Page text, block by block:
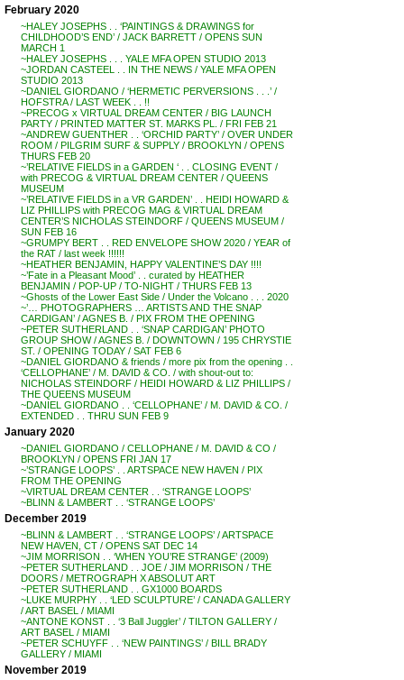
February 2020
~HALEY JOSEPHS . . ‘PAINTINGS & DRAWINGS for
CHILDHOOD’S END’ / JACK BARRETT / OPENS SUN
MARCH 1
~HALEY JOSEPHS . . . YALE MFA OPEN STUDIO 2013
~JORDAN CASTEEL . . IN THE NEWS / YALE MFA OPEN
STUDIO 2013
~DANIEL GIORDANO / ‘HERMETIC PERVERSIONS . . .’ /
HOFSTRA / LAST WEEK . . !!
~PRECOG x VIRTUAL DREAM CENTER / BIG LAUNCH
PARTY / PRINTED MATTER ST. MARKS PL. / FRI FEB 21
~ANDREW GUENTHER . . ‘ORCHID PARTY’ / OVER UNDER
ROOM / PILGRIM SURF & SUPPLY / BROOKLYN / OPENS
THURS FEB 20
~’RELATIVE FIELDS in a GARDEN ‘ . . CLOSING EVENT /
with PRECOG & VIRTUAL DREAM CENTER / QUEENS
MUSEUM
~’RELATIVE FIELDS in a VR GARDEN’ . . HEIDI HOWARD &
LIZ PHILLIPS with PRECOG MAG & VIRTUAL DREAM
CENTER’S NICHOLAS STEINDORF / QUEENS MUSEUM /
SUN FEB 16
~GRUMPY BERT . . RED ENVELOPE SHOW 2020 / YEAR of
the RAT / last week !!!!!!
~HEATHER BENJAMIN, HAPPY VALENTINE’S DAY !!!!
~’Fate in a Pleasant Mood’ . . curated by HEATHER
BENJAMIN / POP-UP / TO-NIGHT / THURS FEB 13
~Ghosts of the Lower East Side / Under the Volcano . . . 2020
~’… PHOTOGRAPHERS … ARTISTS AND THE SNAP
CARDIGAN’ / AGNES B. / PIX FROM THE OPENING
~PETER SUTHERLAND . . ‘SNAP CARDIGAN’ PHOTO
GROUP SHOW / AGNES B. / DOWNTOWN / 195 CHRYSTIE
ST. / OPENING TODAY / SAT FEB 6
~DANIEL GIORDANO & friends / more pix from the opening . .
‘CELLOPHANE’ / M. DAVID & CO. / with shout-out to:
NICHOLAS STEINDORF / HEIDI HOWARD & LIZ PHILLIPS /
THE QUEENS MUSEUM
~DANIEL GIORDANO . . ‘CELLOPHANE’ / M. DAVID & CO. /
EXTENDED . . THRU SUN FEB 9
January 2020
~DANIEL GIORDANO / CELLOPHANE / M. DAVID & CO /
BROOKLYN / OPENS FRI JAN 17
~’STRANGE LOOPS’ . . ARTSPACE NEW HAVEN / PIX
FROM THE OPENING
~VIRTUAL DREAM CENTER . . ‘STRANGE LOOPS’
~BLINN & LAMBERT . . ‘STRANGE LOOPS’
December 2019
~BLINN & LAMBERT . . ‘STRANGE LOOPS’ / ARTSPACE
NEW HAVEN, CT / OPENS SAT DEC 14
~JIM MORRISON . . ‘WHEN YOU’RE STRANGE’ (2009)
~PETER SUTHERLAND . . JOE / JIM MORRISON / THE
DOORS / METROGRAPH X ABSOLUT ART
~PETER SUTHERLAND . . GX1000 BOARDS
~LUKE MURPHY . . ‘LED SCULPTURE’ / CANADA GALLERY
/ ART BASEL / MIAMI
~ANTONE KONST . . ‘3 Ball Juggler’ / TILTON GALLERY /
ART BASEL / MIAMI
~PETER SCHUYFF . . ‘NEW PAINTINGS’ / BILL BRADY
GALLERY / MIAMI
November 2019